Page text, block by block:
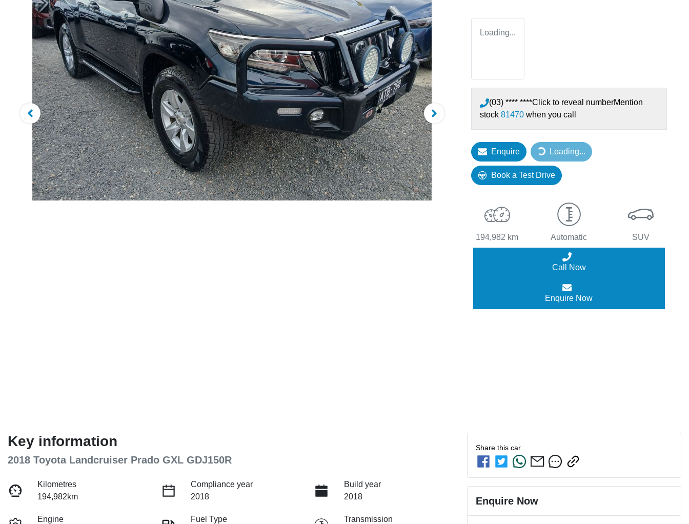
Loading...
(03) **** ****Click to reveal numberMention
stock 81470 when you call
Enquire Loading...Loading...
Book a Test Drive
194,982 km Automatic SUV
Call Now
Enquire Now
Key information
2018 Toyota Landcruiser Prado GXL GDJ150R
Kilometres
194,982km
Compliance year
2018
Build year
2018
Engine
Fuel Type
Transmission
Share this car
Enquire Now